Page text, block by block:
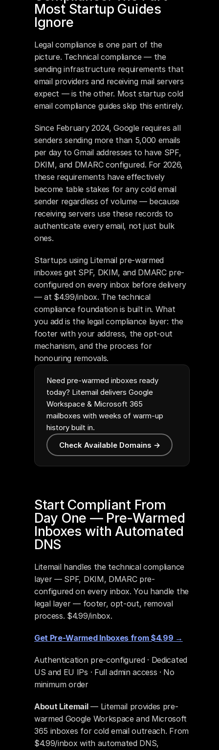
Need pre-warmed inboxes ready
today? Litemail delivers Google
Workspace & Microsoft 365
mailboxes with weeks of warm-up
history built in.
Check Available Domains →
Most Startup Guides
Ignore
Legal compliance is one part of the
picture. Technical compliance — the
sending infrastructure requirements that
email providers and receiving mail servers
expect — is the other. Most startup cold
email compliance guides skip this entirely.
Since February 2024, Google requires all
senders sending more than 5,000 emails
per day to Gmail addresses to have SPF,
DKIM, and DMARC configured. For 2026,
these requirements have effectively
become table stakes for any cold email
sender regardless of volume — because
receiving servers use these records to
authenticate every email, not just bulk
ones.
Startups using Litemail pre-warmed
inboxes get SPF, DKIM, and DMARC pre-
configured on every inbox before delivery
— at $4.99/inbox. The technical
compliance foundation is built in. What
you add is the legal compliance layer: the
footer with your address, the opt-out
mechanism, and the process for
honouring removals.
Start Compliant From
Day One — Pre-Warmed
Inboxes with Automated
DNS
Litemail handles the technical compliance
layer — SPF, DKIM, DMARC pre-
configured on every inbox. You handle the
legal layer — footer, opt-out, removal
process. $4.99/inbox.
Get Pre-Warmed Inboxes from $4.99 →
Authentication pre-configured · Dedicated
US and EU IPs · Full admin access · No
minimum order
About Litemail — Litemail provides pre-
warmed Google Workspace and Microsoft
365 inboxes for cold email outreach. From
$4.99/inbox with automated DNS,